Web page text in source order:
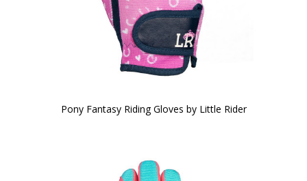
Pony Fantasy Riding Gloves by Little Rider